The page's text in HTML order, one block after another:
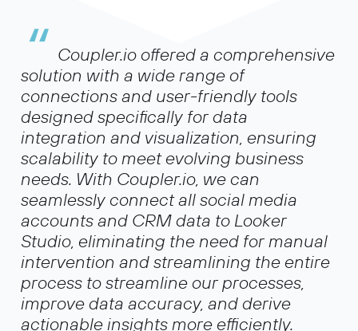
“ Coupler.io offered a comprehensive
solution with a wide range of
connections and user-friendly tools
designed specifically for data
integration and visualization, ensuring
scalability to meet evolving business
needs. With Coupler.io, we can
seamlessly connect all social media
accounts and CRM data to Looker
Studio, eliminating the need for manual
intervention and streamlining the entire
process to streamline our processes,
improve data accuracy, and derive
actionable insights more efficiently.